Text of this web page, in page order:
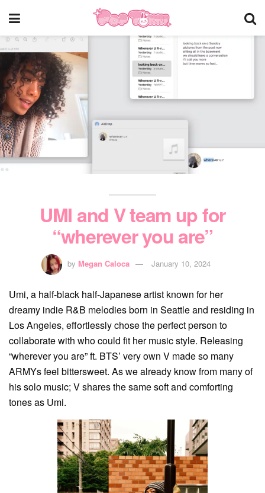
UMI and V team up for
“wherever you are”
by Megan Caloca January 10, 2024
Umi, a half-black half-Japanese artist known for her
dreamy indie R&B melodies born in Seattle and residing in
Los Angeles, effortlessly chose the perfect person to
collaborate with who could fit her music style. Releasing
“wherever you are” ft. BTS’ very own V made so many
ARMYs feel bittersweet. As we already know from many of
his solo music; V shares the same soft and comforting
tones as Umi.